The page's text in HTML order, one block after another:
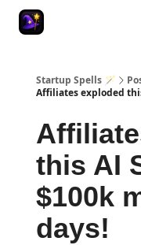
Startup Spells 🪄
Affiliates exploded
this AI
$100k
days!